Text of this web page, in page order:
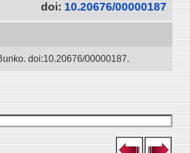
doi: 10.20676/00000187
doi:10.20676/00000187.